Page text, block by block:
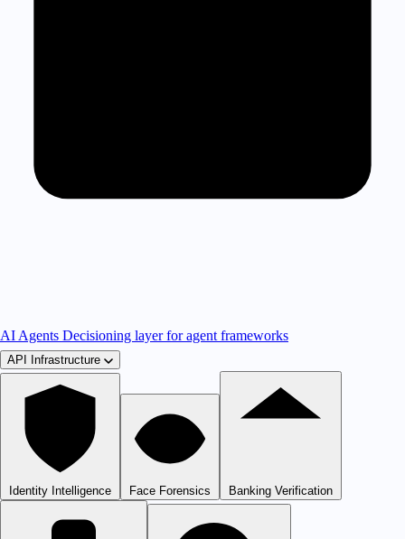
AI Agents Decisioning layer for agent frameworks
API Infrastructure
Identity Intelligence Face Forensics Banking Verification